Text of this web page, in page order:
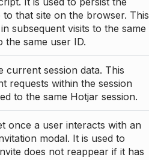
that site on the browser. This
subsequent visits to the same
the same user ID.
current session data. This
requests within the session
to the same Hotjar session.
once a user interacts with an
modal. It is used to
does not reappear if it has